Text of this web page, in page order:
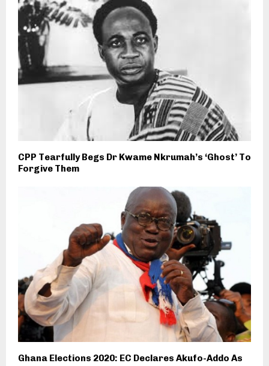
CPP Tearfully Begs Dr Kwame Nkrumah’s ‘Ghost’ To
Forgive Them
Ghana Elections 2020: EC Declares Akufo-Addo As